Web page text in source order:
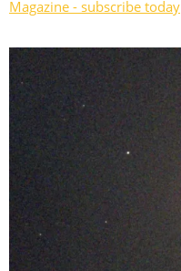
Magazine - subscribe today